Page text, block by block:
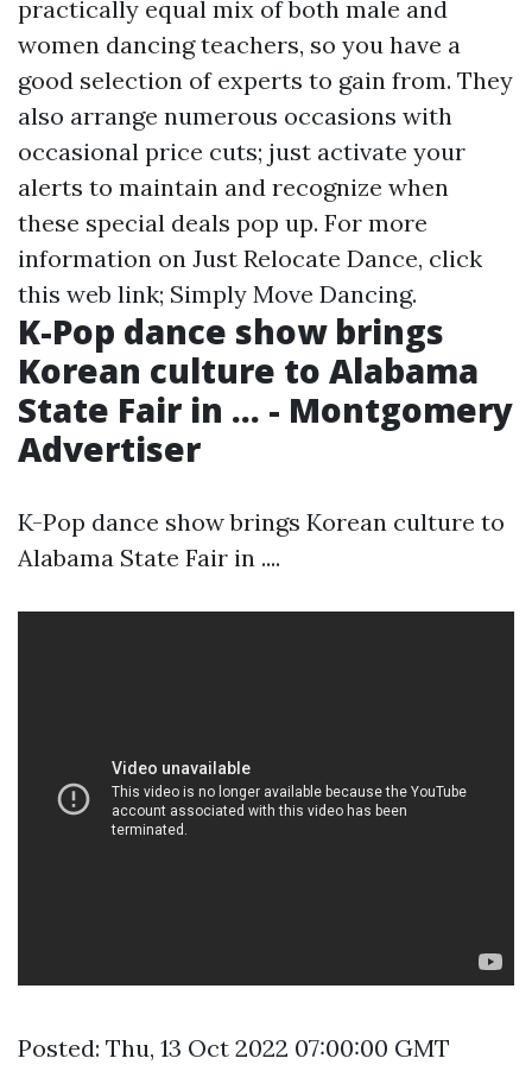
practically equal mix of both male and
women dancing teachers, so you have a
good selection of experts to gain from. They
also arrange numerous occasions with
occasional price cuts; just activate your
alerts to maintain and recognize when
these special deals pop up. For more
information on Just Relocate Dance, click
this web link; Simply Move Dancing.
K-Pop dance show brings
Korean culture to Alabama
State Fair in ... - Montgomery
Advertiser
K-Pop dance show brings Korean culture to
Alabama State Fair in ....
Posted: Thu, 13 Oct 2022 07:00:00 GMT